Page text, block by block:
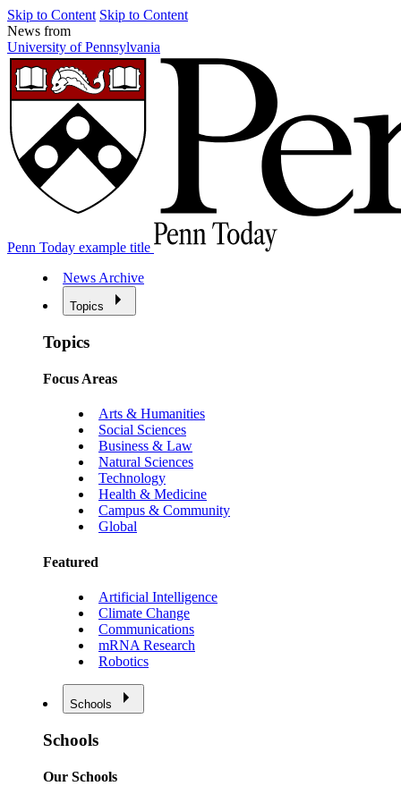
Skip to Content Skip to Content
News from
University of Pennsylvania
Penn Today example title
News Archive
Topics
Topics
Focus Areas
Arts & Humanities
Social Sciences
Business & Law
Natural Sciences
Technology
Health & Medicine
Campus & Community
Global
Featured
Artificial Intelligence
Climate Change
Communications
mRNA Research
Robotics
Schools
Schools
Our Schools